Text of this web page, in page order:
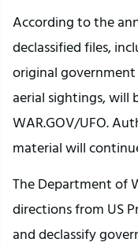
According to the
declassified files,
original
aerial sightings, will
WAR.GOV/UFO.
material will
The Department of
directions from US
and declassify